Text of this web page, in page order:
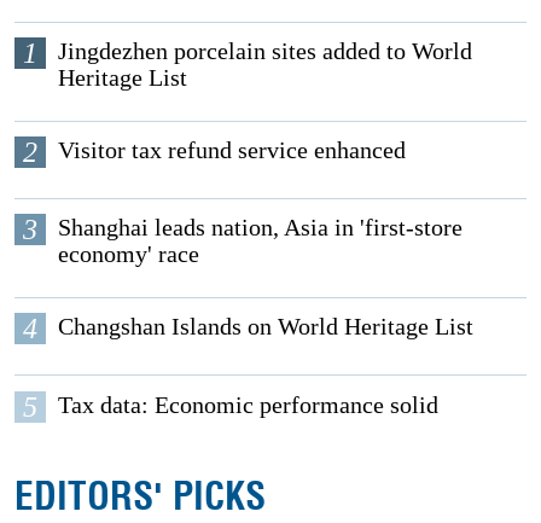
1
Jingdezhen porcelain sites added to World
Heritage List
2 Visitor tax refund service enhanced
3
Shanghai leads nation, Asia in 'first-store
economy' race
4 Changshan Islands on World Heritage List
5 Tax data: Economic performance solid
EDITORS' PICKS